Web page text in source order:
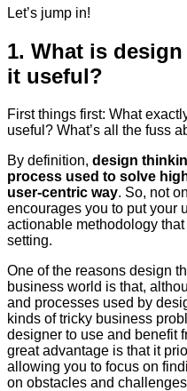
Let’s jump in!
1. What is
it useful?
First things first: What
useful? What’s all the fuss
By definition, design
process used to solve
user-centric way. So, not
encourages you to put your
actionable methodology
setting.
One of the reasons design
business world is that,
and processes used by
kinds of tricky business
designer to use and benefit
great advantage is that it
allowing you to focus on
on obstacles and